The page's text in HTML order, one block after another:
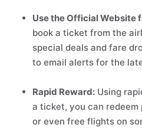
Use the Official Website
book a ticket from the
special deals and fare
to email alerts for the
Rapid Reward: Using
a ticket, you can
or even free flights on